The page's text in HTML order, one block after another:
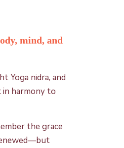
mind, and
Yoga nidra, and
in harmony to
the grace